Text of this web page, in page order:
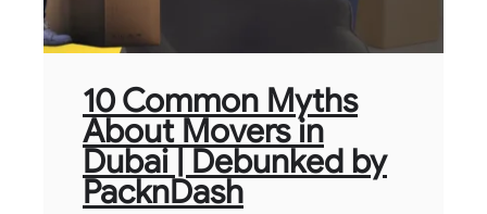
10 Common Myths
About Movers in
Dubai | Debunked by
PacknDash